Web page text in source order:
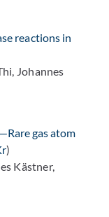
reactions in
Johannes
gas atom
)
Kästner,